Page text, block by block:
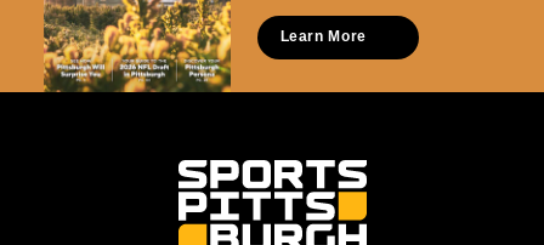
Learn More